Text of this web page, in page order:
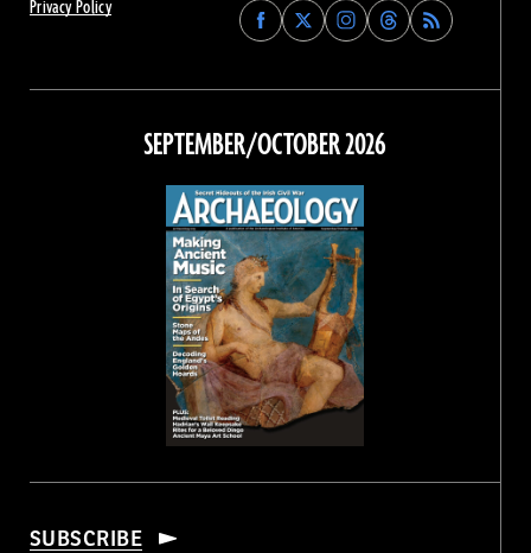
Privacy Policy
Find
Archaeology
on
Facebook
Find
Archaeology
on
Find
Archaeology
on
Instagram
Find
Archaeology
on
Threads
SEPTEMBER/OCTOBER 2026
SUBSCRIBE